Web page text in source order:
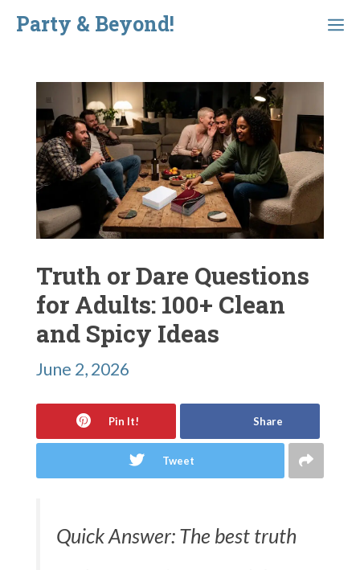
Skip
content
Party & Beyond!
Menu
Truth or Dare Questions
for Adults: 100+ Clean
and Spicy Ideas
June 2, 2026
Pin It! Share
Tweet
Quick Answer: The best truth